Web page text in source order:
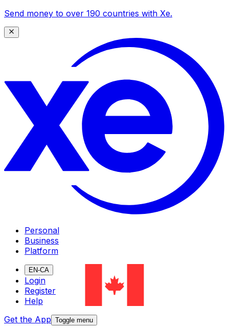
Send money to over 190 countries with Xe.
Personal
Business
Platform
EN-CA
Login
Register
Help
Get the App Toggle menu